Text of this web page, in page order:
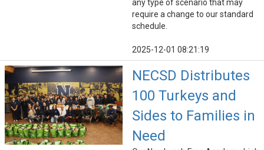
any type of scenario that may
require a change to our standard
schedule.
2025-12-01 08:21:19
NECSD Distributes
100 Turkeys and
Sides to Families in
Need